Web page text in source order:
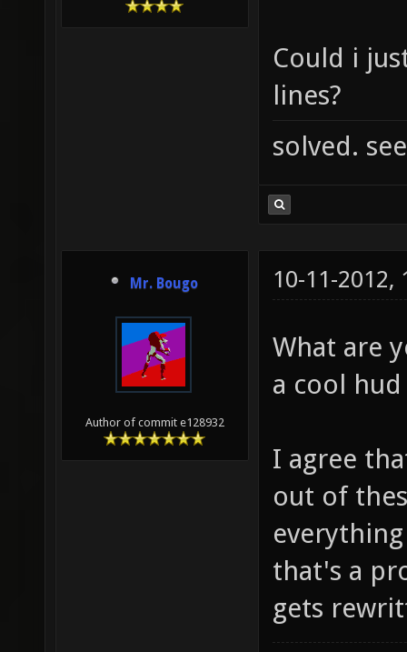
Could i
lines?
solved.
Mr. Bougo
Author of commit e128932
10-11-2012,
What are
a cool
I agree
out of
that's a
gets